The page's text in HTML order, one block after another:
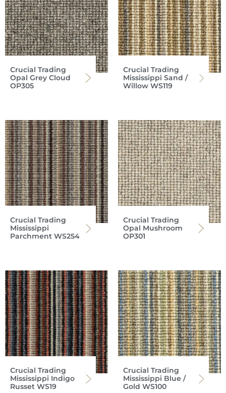
Crucial Trading
Opal Grey Cloud
OP305
Crucial Trading
Mississippi Sand /
Willow WS119
Crucial Trading
Mississippi
Parchment WS254
Crucial Trading
Opal Mushroom
OP301
Crucial Trading
Mississippi Indigo
Russet WS19
Crucial Trading
Mississippi Blue /
Gold WS100